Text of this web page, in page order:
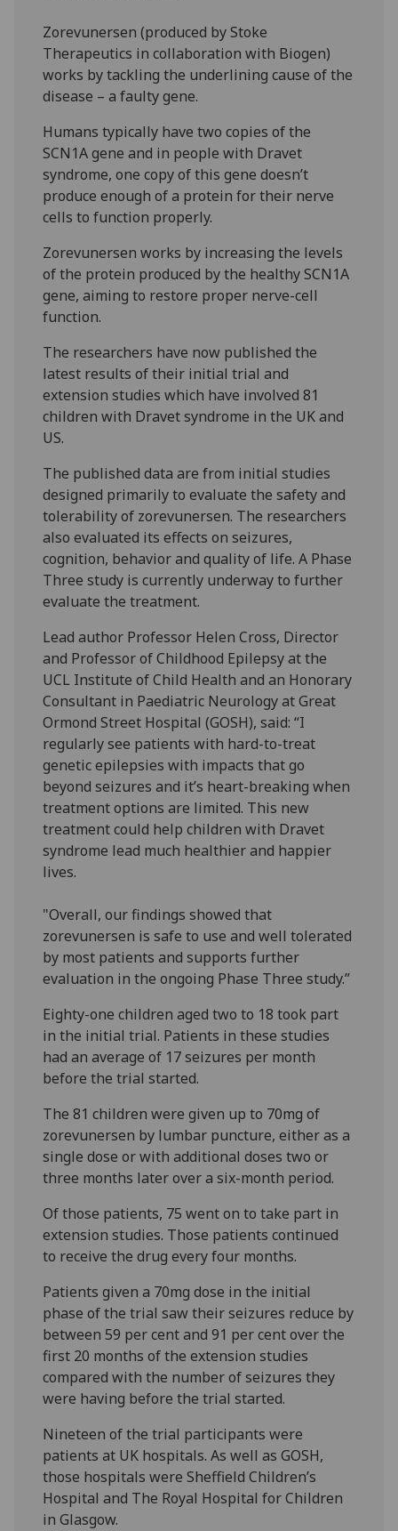
Zorevunersen (produced by Stoke
Therapeutics in collaboration with Biogen)
works by tackling the underlining cause of the
disease – a faulty gene.
Humans typically have two copies of the
SCN1A gene and in people with Dravet
syndrome, one copy of this gene doesn’t
produce enough of a protein for their nerve
cells to function properly.
Zorevunersen works by increasing the levels
of the protein produced by the healthy SCN1A
gene, aiming to restore proper nerve-cell
function.
The researchers have now published the
latest results of their initial trial and
extension studies which have involved 81
children with Dravet syndrome in the UK and
US.
The published data are from initial studies
designed primarily to evaluate the safety and
tolerability of zorevunersen. The researchers
also evaluated its effects on seizures,
cognition, behavior and quality of life. A Phase
Three study is currently underway to further
evaluate the treatment.
Lead author Professor Helen Cross, Director
and Professor of Childhood Epilepsy at the
UCL Institute of Child Health and an Honorary
Consultant in Paediatric Neurology at Great
Ormond Street Hospital (GOSH), said: “I
regularly see patients with hard-to-treat
genetic epilepsies with impacts that go
beyond seizures and it’s heart-breaking when
treatment options are limited. This new
treatment could help children with Dravet
syndrome lead much healthier and happier
lives.
"Overall, our findings showed that
zorevunersen is safe to use and well tolerated
by most patients and supports further
evaluation in the ongoing Phase Three study.”
Eighty-one children aged two to 18 took part
in the initial trial. Patients in these studies
had an average of 17 seizures per month
before the trial started.
The 81 children were given up to 70mg of
zorevunersen by lumbar puncture, either as a
single dose or with additional doses two or
three months later over a six-month period.
Of those patients, 75 went on to take part in
extension studies. Those patients continued
to receive the drug every four months.
Patients given a 70mg dose in the initial
phase of the trial saw their seizures reduce by
between 59 per cent and 91 per cent over the
first 20 months of the extension studies
compared with the number of seizures they
were having before the trial started.
Nineteen of the trial participants were
patients at UK hospitals. As well as GOSH,
those hospitals were Sheffield Children’s
Hospital and The Royal Hospital for Children
in Glasgow.